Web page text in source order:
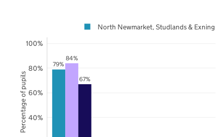
79%
84%
67%
40%
60%
80%
100%
North Newmarket, Studlands & Exning
Percentage of pupils